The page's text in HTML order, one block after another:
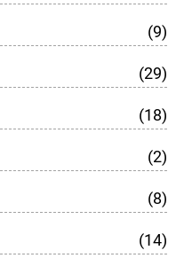
(9)
(29)
(18)
(2)
(8)
(14)